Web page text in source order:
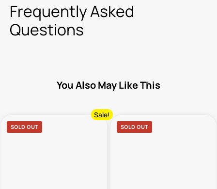
Frequently Asked
Questions
You Also May Like This
SOLD OUT
Sale!
SOLD OUT